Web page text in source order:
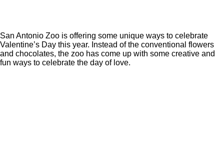
San Antonio Zoo is offering some unique ways to celebrate
Valentine’s Day this year. Instead of the conventional flowers
and chocolates, the zoo has come up with some creative and
fun ways to celebrate the day of love.